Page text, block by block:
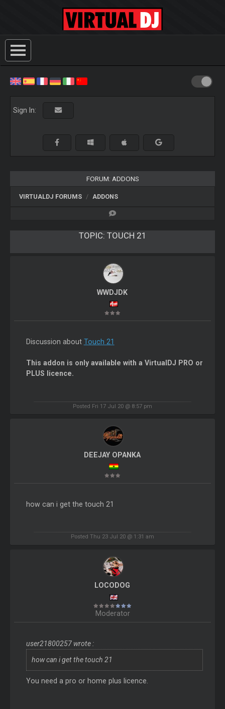
Sign In:
FORUM: ADDONS
VIRTUALDJ FORUMS ADDONS
TOPIC: TOUCH 21
WWDJDK
Discussion about Touch 21
This addon is only available with a VirtualDJ PRO or
PLUS licence.
Posted Fri 17 Jul 20 @ 8:57 pm
DEEJAY OPANKA
how can i get the touch 21
Posted Thu 23 Jul 20 @ 1:31 am
LOCODOG
Moderator
user21800257 wrote :
how can i get the touch 21
You need a pro or home plus licence.